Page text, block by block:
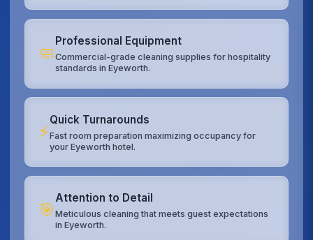
🧼
Professional Equipment
Commercial-grade cleaning supplies for hospitality
standards in Eyeworth.
⚡
Quick Turnarounds
Fast room preparation maximizing occupancy for
your Eyeworth hotel.
🎯
Attention to Detail
Meticulous cleaning that meets guest expectations
in Eyeworth.